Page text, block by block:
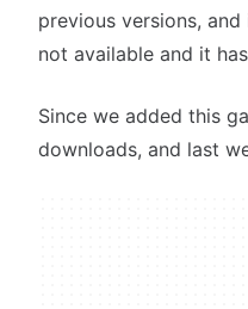
previous versions,
not available and it
Since we added this
downloads, and last